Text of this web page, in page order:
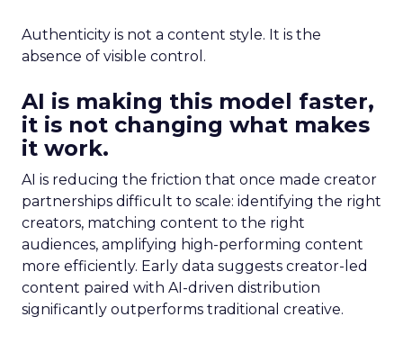
Authenticity is not a content style. It is the
absence of visible control.
AI is making this model faster,
it is not changing what makes
it work.
AI is reducing the friction that once made creator
partnerships difficult to scale: identifying the right
creators, matching content to the right
audiences, amplifying high-performing content
more efficiently. Early data suggests creator-led
content paired with AI-driven distribution
significantly outperforms traditional creative.